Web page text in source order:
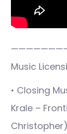
Music
• Closing
Krale –